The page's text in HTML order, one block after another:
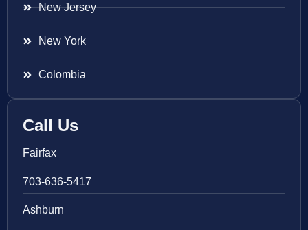
New Jersey
New York
Colombia
Call Us
Fairfax
703-636-5417
Ashburn